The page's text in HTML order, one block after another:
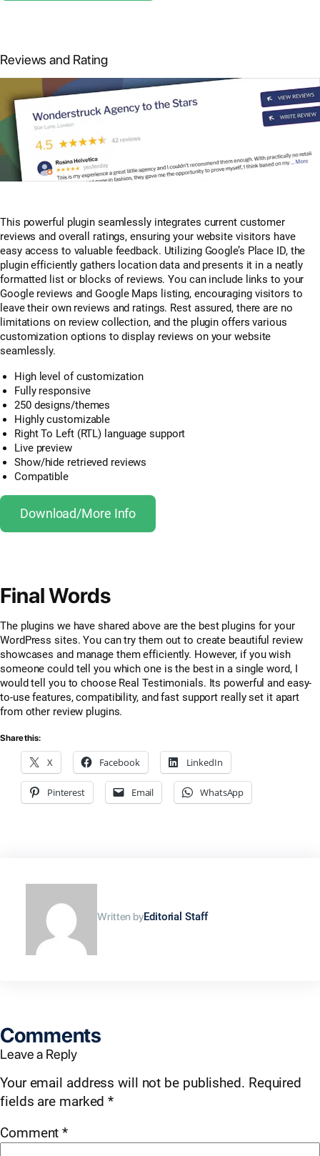
Reviews and Rating
This powerful plugin seamlessly integrates current customer
reviews and overall ratings, ensuring your website visitors have
easy access to valuable feedback. Utilizing Google’s Place ID, the
plugin efficiently gathers location data and presents it in a neatly
formatted list or blocks of reviews. You can include links to your
Google reviews and Google Maps listing, encouraging visitors to
leave their own reviews and ratings. Rest assured, there are no
limitations on review collection, and the plugin offers various
customization options to display reviews on your website
seamlessly.
High level of customization
Fully responsive
250 designs/themes
Highly customizable
Right To Left (RTL) language support
Live preview
Show/hide retrieved reviews
Compatible
Download/More Info
Final Words
The plugins we have shared above are the best plugins for your
WordPress sites. You can try them out to create beautiful review
showcases and manage them efficiently. However, if you wish
someone could tell you which one is the best in a single word, I
would tell you to choose Real Testimonials. Its powerful and easy-
to-use features, compatibility, and fast support really set it apart
from other review plugins.
Share this:
X Facebook LinkedIn
Pinterest Email WhatsApp
Written byEditorial Staff
Comments
Leave a Reply
Your email address will not be published. Required
fields are marked*
Comment*